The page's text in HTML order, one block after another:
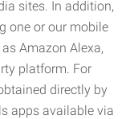
sites. In addition,
one or our mobile
Amazon Alexa,
platform. For
directly by
apps available via